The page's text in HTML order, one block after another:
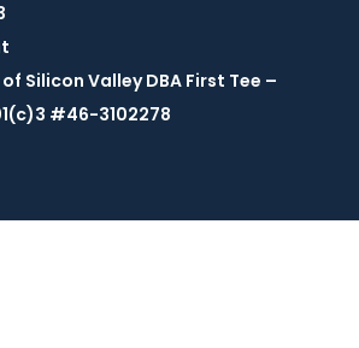
Silicon Valley DBA First Tee –
#46-3102278